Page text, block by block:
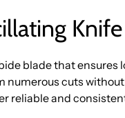
blade that
numerous cuts
reliable and